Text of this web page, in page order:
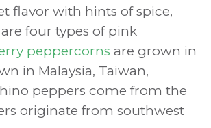
flavor with hints of spice,
four types of pink
peppercorns are grown in
in Malaysia, Taiwan,
peppers come from the
originate from southwest